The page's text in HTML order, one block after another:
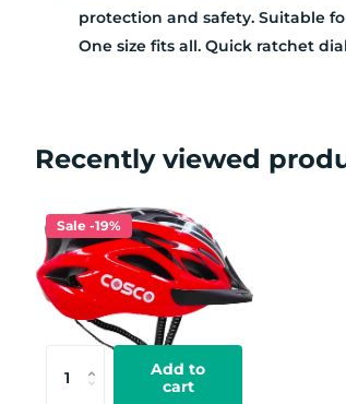
protection and safety. Suitable
One size fits all. Quick ratchet
Recently viewed
Sale -19%
Add to
cart